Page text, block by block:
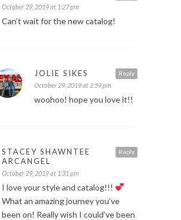
October 29, 2019 at 1:27 pm
Can’t wait for the new catalog!
Reply
JOLIE SIKES
October 29, 2019 at 2:59 pm
woohoo! hope you love it!!
Reply
STACEY SHAWNTEE
ARCANGEL
October 29, 2019 at 1:31 pm
I love your style and catalog!!!
What an amazing journey you’ve
been on! Really wish I could’ve been